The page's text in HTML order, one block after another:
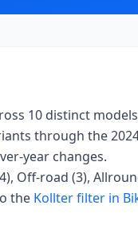
10 distinct
through the
year changes.
Off-road (3),
the Kollterfilter in